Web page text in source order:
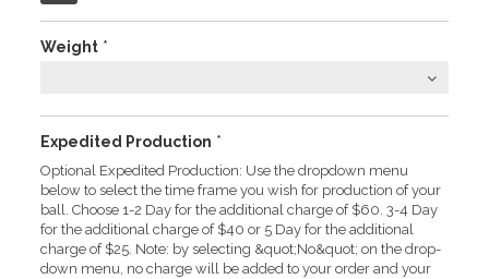
Weight *
Expedited Production *
Optional Expedited Production: Use the dropdown menu
below to select the time frame you wish for production of your
ball. Choose 1-2 Day for the additional charge of $60. 3-4 Day
for the additional charge of $40 or 5 Day for the additional
charge of $25. Note: by selecting &quot;No&quot; on the drop-
down menu, no charge will be added to your order and your